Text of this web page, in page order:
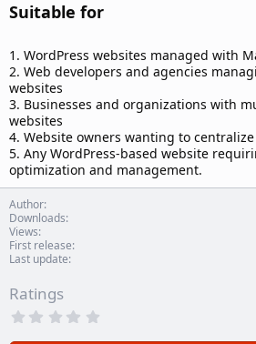
Suitable for​
1. WordPress websites managed with
2. Web developers and agencies
websites
3. Businesses and organizations with
websites
4. Website owners wanting to
5. Any WordPress-based website
optimization and management.
Author
Downloads
Views
First release
Last update
Ratings
0